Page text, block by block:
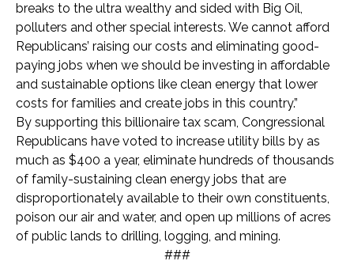
breaks to the ultra wealthy and sided with Big Oil,
polluters and other special interests. We cannot afford
Republicans’ raising our costs and eliminating good-
paying jobs when we should be investing in affordable
and sustainable options like clean energy that lower
costs for families and create jobs in this country.”
By supporting this billionaire tax scam, Congressional
Republicans have voted to increase utility bills by as
much as $400 a year, eliminate hundreds of thousands
of family-sustaining clean energy jobs that are
disproportionately available to their own constituents,
poison our air and water, and open up millions of acres
of public lands to drilling, logging, and mining.
###